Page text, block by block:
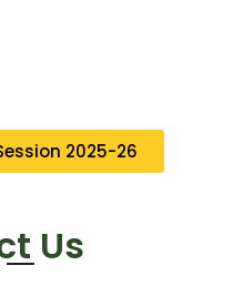
2025-26
Us